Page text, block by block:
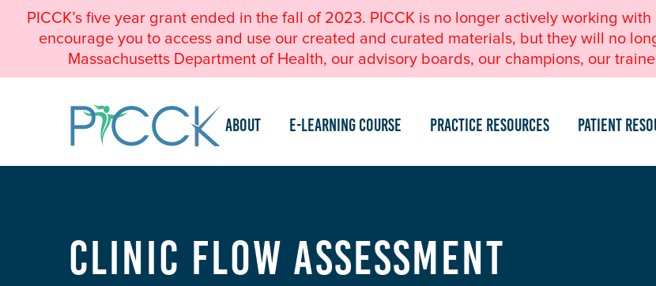
PICCK’s five year grant ended in the fall of 2023. PICCK is no longer actively working
encourage you to access and use our created and curated materials, but they will no
Massachusetts Department of Health, our advisory boards, our champions, our
About e-Learning Course Practice Resources Patient
Clinic Flow Assessment